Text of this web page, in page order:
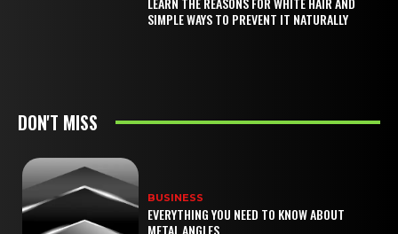
SIMPLE WAYS TO PREVENT IT NATURALLY
DON'T MISS
BUSINESS
EVERYTHING YOU NEED TO KNOW ABOUT
METAL ANGLES